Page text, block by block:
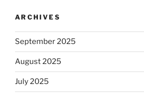
ARCHIVES
September 2025
August 2025
July 2025